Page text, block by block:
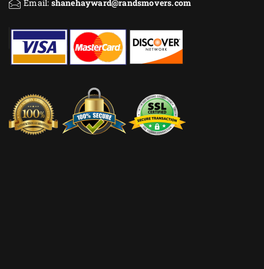
Email: shanehayward@randsmovers.com